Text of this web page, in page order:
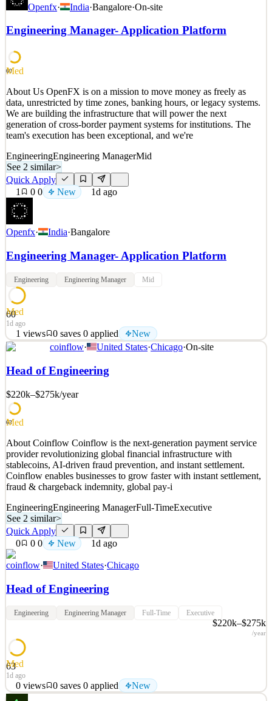
area working with 3rd-party partners to match autonomous, livery,
and taxi fleets with the Lyft marketplace; managing programs for
special vehicles like Express Drive rentals, electric, and premium
See 2 similar
Details
0views 0saves 0applied New
1d ago
Openfx· India·Bangalore·On-site
Engineering Manager- Application Platform
60
Med
About Us OpenFX is on a mission to move money as freely as
data, unrestricted by time zones, banking hours, or legacy systems.
We are building the infrastructure that will power the next
generation of cross-border payment systems for institutions. The
team's execution has been exceptional, and we're
EngineeringEngineering ManagerMid
See 2 similar>
Quick Apply
1
0 0 New 1d ago
Openfx· India·Bangalore
Engineering Manager- Application Platform
Engineering Engineering Manager Mid
60
Med
1d ago
1 views 0 saves 0 applied New
About Us OpenFX is on a mission to move money as freely as
data, unrestricted by time zones, banking hours, or legacy systems.
We are building the infrastructure that will power the next
team's execution has been exceptional, and we're
See 2 similar
Details
1views 0saves 0applied New
1d ago
coinflow· United States·Chicago·On-site
Head of Engineering
$220k–$275k/year
63
Med
About Coinflow Coinflow is the next-generation payment service
provider revolutionizing global financial infrastructure with
stablecoins, AI-driven fraud prevention, and instant settlement.
Coinflow enables businesses to grow faster with instant settlement,
fraud & chargeback indemnity, global pay-i
EngineeringEngineering ManagerFull-TimeExecutive
See 2 similar>
Quick Apply
0
0 0 New 1d ago
coinflow· United States·Chicago
Head of Engineering
Engineering Engineering Manager Full-Time Executive
$220k–$275k
/year
63
Med
1d ago
0 views 0 saves 0 applied New